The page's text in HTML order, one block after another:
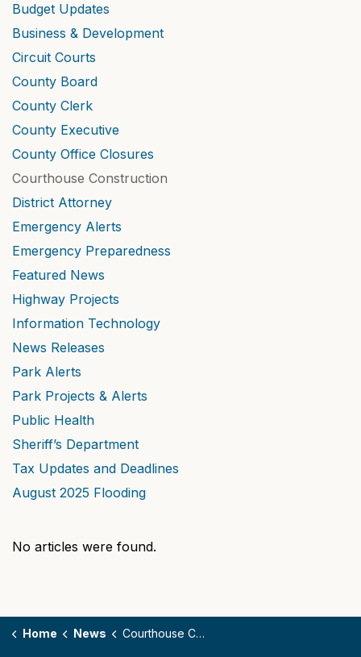
No articles were found.
Budget Updates
Business & Development
Circuit Courts
County Board
County Clerk
County Executive
County Office Closures
Courthouse Construction
District Attorney
Emergency Alerts
Emergency Preparedness
Featured News
Highway Projects
Information Technology
News Releases
Park Alerts
Park Projects & Alerts
Public Health
Sheriff’s Department
Tax Updates and Deadlines
August 2025 Flooding
Home News Courthouse Construction